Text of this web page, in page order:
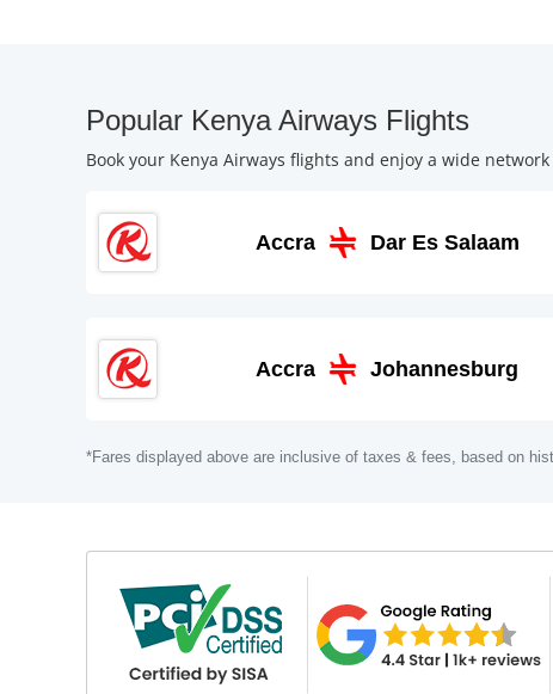
Popular Kenya Airways Flights
Book your Kenya Airways flights and enjoy a wide
Accra Dar Es Salaam
Accra Johannesburg
*Fares displayed above are inclusive of taxes & fees, based on